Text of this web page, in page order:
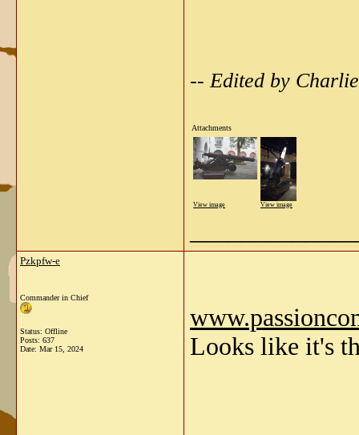
-- Edited by
Attachments
View image View image
Pzkpfw-e
Commander in Chief
Status: Offline
Posts: 637
Date: Mar 15, 2024
Looks like it's